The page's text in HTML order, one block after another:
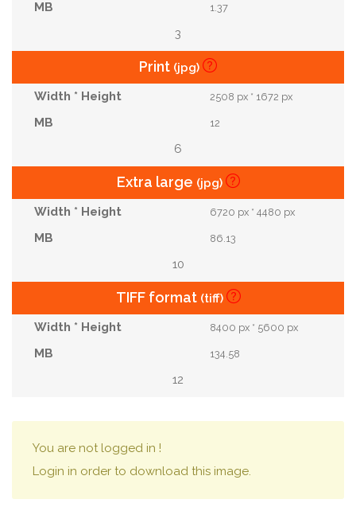
1.37
3
Print (jpg)
2508 px * 1672 px
12
6
Extra large (jpg)
6720 px * 4480 px
86.13
10
TIFF format (tiff)
8400 px * 5600 px
134.58
12
You are not logged in !
Login in order to download this image.